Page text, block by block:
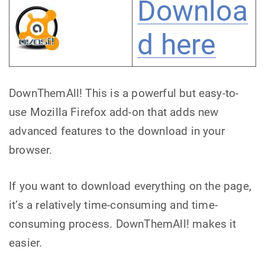
Downloa
d here
DownThemAll! This is a powerful but easy-to-
use Mozilla Firefox add-on that adds new
advanced features to the download in your
browser.
If you want to download everything on the page,
it’s a relatively time-consuming and time-
consuming process. DownThemAll! makes it
easier.